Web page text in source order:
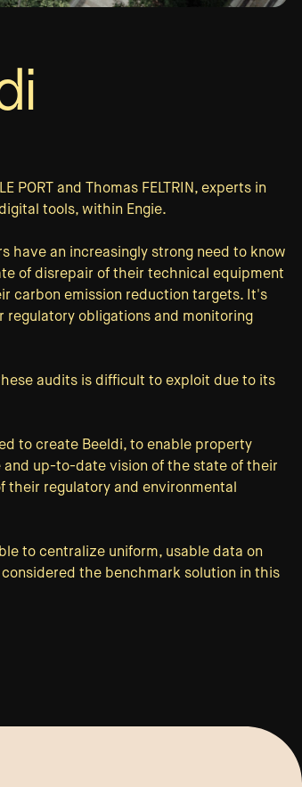
PORT and Thomas FELTRIN, experts in
tools, within Engie.
have an increasingly strong need to know
of disrepair of their technical equipment
carbon emission reduction targets. It's
regulatory obligations and monitoring
audits is difficult to exploit due to its
to create Beeldi, to enable property
up-to-date vision of the state of their
their regulatory and environmental
to centralize uniform, usable data on
the benchmark solution in this